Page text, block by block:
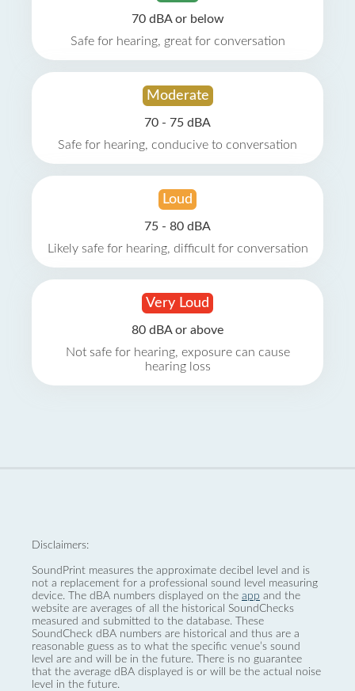
70 dBA or below
Safe for hearing, great for conversation
Moderate
70 - 75 dBA
Safe for hearing, conducive to conversation
Loud
75 - 80 dBA
Likely safe for hearing, difficult for conversation
Very Loud
80 dBA or above
Not safe for hearing, exposure can cause
hearing loss
Disclaimers:
SoundPrint measures the approximate decibel level and is
not a replacement for a professional sound level measuring
device. The dBA numbers displayed on the app and the
website are averages of all the historical SoundChecks
measured and submitted to the database. These
SoundCheck dBA numbers are historical and thus are a
reasonable guess as to what the specific venue’s sound
level are and will be in the future. There is no guarantee
that the average dBA displayed is or will be the actual noise
level in the future.